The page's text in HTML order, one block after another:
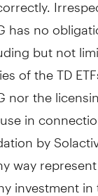
has no
but not
of the TD
nor the
in
by
way
investment in